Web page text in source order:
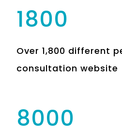
1800
Over 1,800 different
consultation website
8000